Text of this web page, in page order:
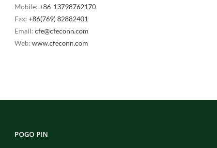
Mobile: +86-13798762170
Fax: +86(769) 82882401
Email: cfe@cfeconn.com
Web: www.cfeconn.com
POGO PIN